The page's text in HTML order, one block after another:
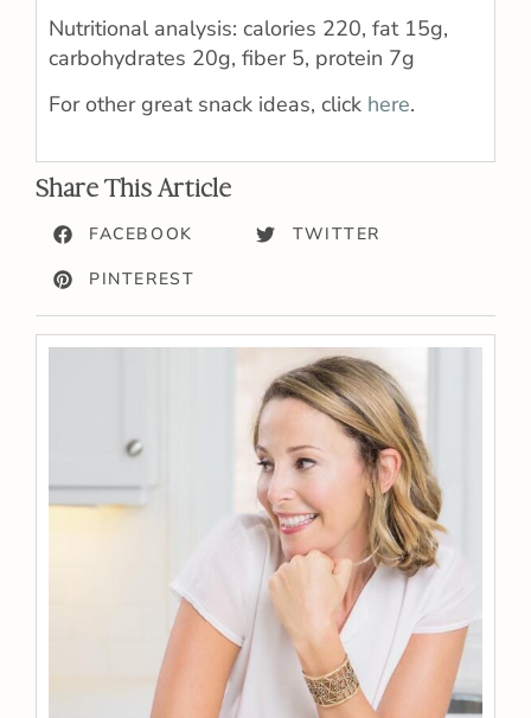
Nutritional analysis: calories 220, fat 15g,
carbohydrates 20g, fiber 5, protein 7g
For other great snack ideas, click here.
Share This Article
FACEBOOK
TWITTER
PINTEREST